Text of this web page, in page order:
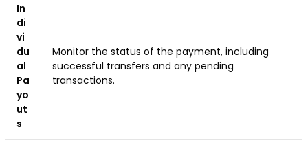
In
di
vi
du
al
Pa
yo
ut
s
Monitor the status of the payment, including
successful transfers and any pending
transactions.